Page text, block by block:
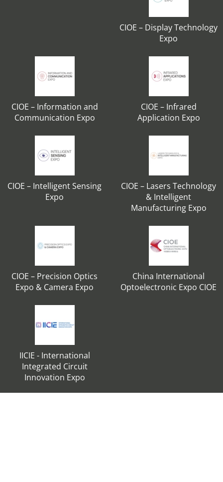
CIOE – Display Technology
Expo
CIOE – Information and
Communication Expo
CIOE – Infrared
Application Expo
CIOE – Intelligent Sensing
Expo
CIOE – Lasers Technology
& Intelligent
Manufacturing Expo
CIOE – Precision Optics
Expo & Camera Expo
China International
Optoelectronic Expo CIOE
IICIE - International
Integrated Circuit
Innovation Expo